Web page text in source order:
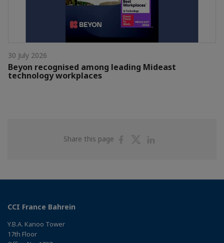
30 July 2026
Beyon recognised among leading Mideast
technology workplaces
Share this page
ShareShare
CCI France Bahrein
Y.B.A. Kanoo Tower
17th Floor